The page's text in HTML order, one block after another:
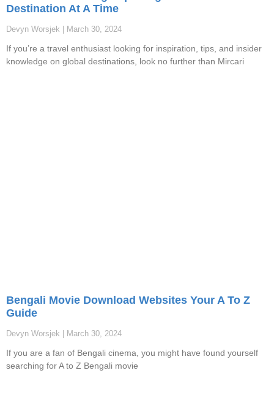
Destination At A Time
Devyn Worsjek March 30, 2024
If you’re a travel enthusiast looking for inspiration, tips, and insider
knowledge on global destinations, look no further than Mircari
Bengali Movie Download Websites Your A To Z
Guide
Devyn Worsjek March 30, 2024
If you are a fan of Bengali cinema, you might have found yourself
searching for A to Z Bengali movie